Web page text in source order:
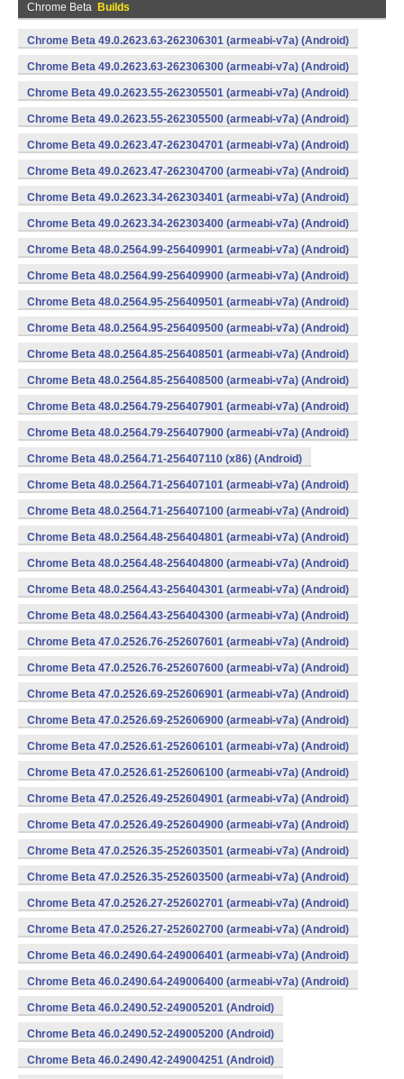
Chrome Beta Builds
Chrome Beta 49.0.2623.63-262306301 (armeabi-v7a) (Android)
Chrome Beta 49.0.2623.63-262306300 (armeabi-v7a) (Android)
Chrome Beta 49.0.2623.55-262305501 (armeabi-v7a) (Android)
Chrome Beta 49.0.2623.55-262305500 (armeabi-v7a) (Android)
Chrome Beta 49.0.2623.47-262304701 (armeabi-v7a) (Android)
Chrome Beta 49.0.2623.47-262304700 (armeabi-v7a) (Android)
Chrome Beta 49.0.2623.34-262303401 (armeabi-v7a) (Android)
Chrome Beta 49.0.2623.34-262303400 (armeabi-v7a) (Android)
Chrome Beta 48.0.2564.99-256409901 (armeabi-v7a) (Android)
Chrome Beta 48.0.2564.99-256409900 (armeabi-v7a) (Android)
Chrome Beta 48.0.2564.95-256409501 (armeabi-v7a) (Android)
Chrome Beta 48.0.2564.95-256409500 (armeabi-v7a) (Android)
Chrome Beta 48.0.2564.85-256408501 (armeabi-v7a) (Android)
Chrome Beta 48.0.2564.85-256408500 (armeabi-v7a) (Android)
Chrome Beta 48.0.2564.79-256407901 (armeabi-v7a) (Android)
Chrome Beta 48.0.2564.79-256407900 (armeabi-v7a) (Android)
Chrome Beta 48.0.2564.71-256407110 (x86) (Android)
Chrome Beta 48.0.2564.71-256407101 (armeabi-v7a) (Android)
Chrome Beta 48.0.2564.71-256407100 (armeabi-v7a) (Android)
Chrome Beta 48.0.2564.48-256404801 (armeabi-v7a) (Android)
Chrome Beta 48.0.2564.48-256404800 (armeabi-v7a) (Android)
Chrome Beta 48.0.2564.43-256404301 (armeabi-v7a) (Android)
Chrome Beta 48.0.2564.43-256404300 (armeabi-v7a) (Android)
Chrome Beta 47.0.2526.76-252607601 (armeabi-v7a) (Android)
Chrome Beta 47.0.2526.76-252607600 (armeabi-v7a) (Android)
Chrome Beta 47.0.2526.69-252606901 (armeabi-v7a) (Android)
Chrome Beta 47.0.2526.69-252606900 (armeabi-v7a) (Android)
Chrome Beta 47.0.2526.61-252606101 (armeabi-v7a) (Android)
Chrome Beta 47.0.2526.61-252606100 (armeabi-v7a) (Android)
Chrome Beta 47.0.2526.49-252604901 (armeabi-v7a) (Android)
Chrome Beta 47.0.2526.49-252604900 (armeabi-v7a) (Android)
Chrome Beta 47.0.2526.35-252603501 (armeabi-v7a) (Android)
Chrome Beta 47.0.2526.35-252603500 (armeabi-v7a) (Android)
Chrome Beta 47.0.2526.27-252602701 (armeabi-v7a) (Android)
Chrome Beta 47.0.2526.27-252602700 (armeabi-v7a) (Android)
Chrome Beta 46.0.2490.64-249006401 (armeabi-v7a) (Android)
Chrome Beta 46.0.2490.64-249006400 (armeabi-v7a) (Android)
Chrome Beta 46.0.2490.52-249005201 (Android)
Chrome Beta 46.0.2490.52-249005200 (Android)
Chrome Beta 46.0.2490.42-249004251 (Android)